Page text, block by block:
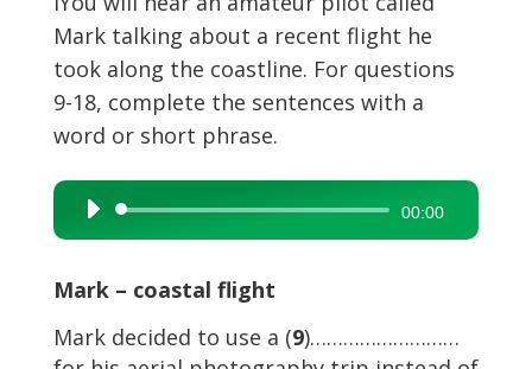
Mark talking about a recent flight he
took along the coastline. For questions
9-18, complete the sentences with a
word or short phrase.
Audio
Player
00:00
Mark – coastal flight
Mark decided to use a (9)………………………